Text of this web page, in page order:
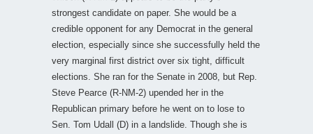
strongest candidate on paper. She would be a
credible opponent for any Democrat in the general
election, especially since she successfully held the
very marginal first district over six tight, difficult
elections. She ran for the Senate in 2008, but Rep.
Steve Pearce (R-NM-2) upended her in the
Republican primary before he went on to lose to
Sen. Tom Udall (D) in a landslide. Though she is